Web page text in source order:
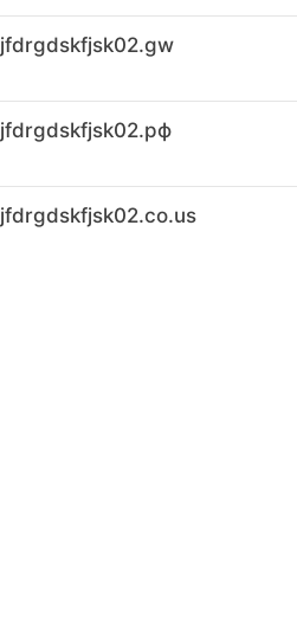
jfdrgdskfjsk02.gw
jfdrgdskfjsk02.рф
jfdrgdskfjsk02.co.us